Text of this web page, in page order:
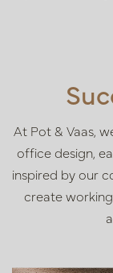
At Pot & Vaas,
office design,
inspired by our
create